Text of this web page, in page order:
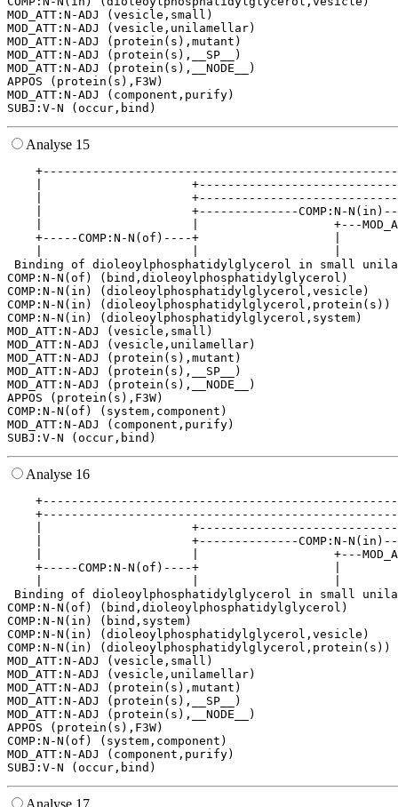
MOD_ATT:N-ADJ (vesicle,small)
MOD_ATT:N-ADJ (vesicle,unilamellar)
MOD_ATT:N-ADJ (protein(s),mutant)
MOD_ATT:N-ADJ (protein(s),__SP__)
MOD_ATT:N-ADJ (protein(s),__NODE__)
APPOS (protein(s),F3W)
MOD_ATT:N-ADJ (component,purify)
Analyse 15
|
|
|                     +--------------COMP:N-
|                     |                   +---
+-----COMP:N-N(of)----+                   |
Binding of dioleoylphosphatidylglycerol in small
COMP:N-N(of) (bind,dioleoylphosphatidylglycerol)
COMP:N-N(in) (dioleoylphosphatidylglycerol,vesicle)
COMP:N-N(in) (dioleoylphosphatidylglycerol,protein(s))
COMP:N-N(in) (dioleoylphosphatidylglycerol,system)
MOD_ATT:N-ADJ (vesicle,small)
MOD_ATT:N-ADJ (vesicle,unilamellar)
MOD_ATT:N-ADJ (protein(s),mutant)
MOD_ATT:N-ADJ (protein(s),__SP__)
MOD_ATT:N-ADJ (protein(s),__NODE__)
APPOS (protein(s),F3W)
COMP:N-N(of) (system,component)
MOD_ATT:N-ADJ (component,purify)
Analyse 16
|
|                     +--------------COMP:N-
|                     |                   +---
+-----COMP:N-N(of)----+                   |
Binding of dioleoylphosphatidylglycerol in small
COMP:N-N(of) (bind,dioleoylphosphatidylglycerol)
COMP:N-N(in) (bind,system)
COMP:N-N(in) (dioleoylphosphatidylglycerol,vesicle)
COMP:N-N(in) (dioleoylphosphatidylglycerol,protein(s))
MOD_ATT:N-ADJ (vesicle,small)
MOD_ATT:N-ADJ (vesicle,unilamellar)
MOD_ATT:N-ADJ (protein(s),mutant)
MOD_ATT:N-ADJ (protein(s),__SP__)
MOD_ATT:N-ADJ (protein(s),__NODE__)
APPOS (protein(s),F3W)
COMP:N-N(of) (system,component)
MOD_ATT:N-ADJ (component,purify)
Analyse 17